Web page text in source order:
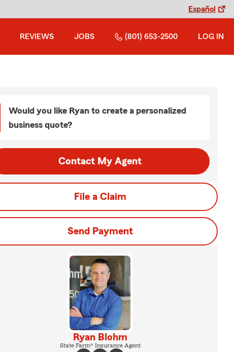
Español
REVIEWS JOBS (801) 653-2500 LOG IN
Would you like Ryan to create a personalized
business quote?
Contact My Agent
File a Claim
Send Payment
Ryan Blohm
State Farm® Insurance Agent